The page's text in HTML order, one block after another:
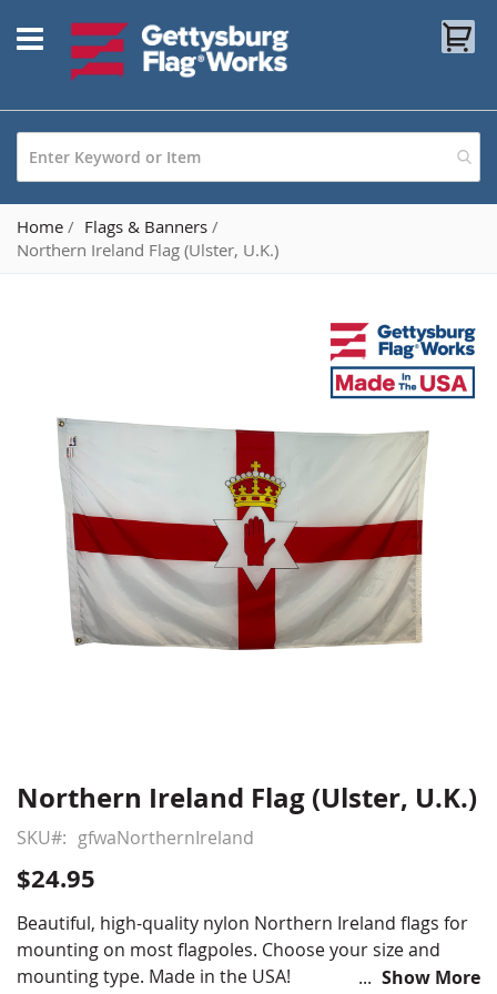
to
Content
Home
Flags & Banners
Northern Ireland Flag (Ulster, U.K.)
images
gallery
Skip
the
beginning
of
the
images
gallery
Northern Ireland Flag (Ulster, U.K.)
SKU gfwaNorthernIreland
$24.95
Beautiful, high-quality nylon Northern Ireland flags for
mounting on most flagpoles. Choose your size and
mounting type. Made in the USA!
Show More